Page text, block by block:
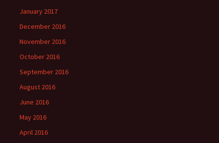
January 2017
December 2016
November 2016
October 2016
September 2016
August 2016
June 2016
May 2016
April 2016